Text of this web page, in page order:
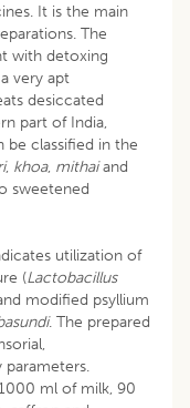
It is the main
The
with detoxing
very apt
desiccated
part of India,
be classified in the
, khoa, mithaiand
sweetened
utilization of
(Lactobacillus
modified psyllium
. The prepared
parameters.
ml of milk, 90